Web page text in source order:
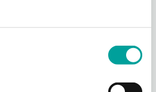
Health Center
Center Week today at our